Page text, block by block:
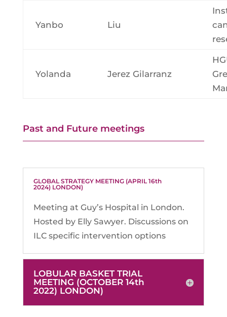
Yanbo Liu
Yolanda Jerez Gilarranz
Past and Future meetings
GLOBAL STRATEGY MEETING (APRIL 16th
2024) LONDON)
Meeting at Guy’s Hospital in London.
Hosted by Elly Sawyer. Discussions on
ILC specific intervention options
LOBULAR BASKET TRIAL
MEETING (OCTOBER 14th
2022) LONDON)